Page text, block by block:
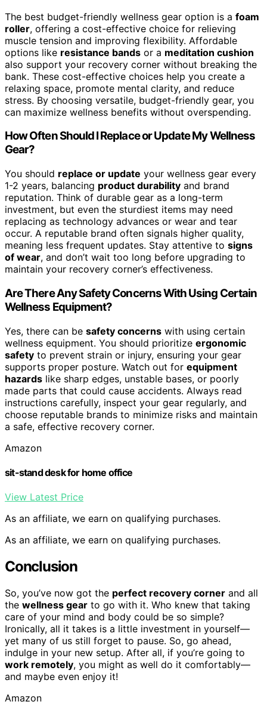
The best budget-friendly wellness gear option is a foam
roller, offering a cost-effective choice for relieving
muscle tension and improving flexibility. Affordable
options like resistance bands or a meditation cushion
also support your recovery corner without breaking the
bank. These cost-effective choices help you create a
relaxing space, promote mental clarity, and reduce
stress. By choosing versatile, budget-friendly gear, you
can maximize wellness benefits without overspending.
How Often Should I Replace or Update My Wellness
Gear?
You should replace or update your wellness gear every
1-2 years, balancing product durability and brand
reputation. Think of durable gear as a long-term
investment, but even the sturdiest items may need
replacing as technology advances or wear and tear
occur. A reputable brand often signals higher quality,
meaning less frequent updates. Stay attentive to signs
of wear, and don’t wait too long before upgrading to
maintain your recovery corner’s effectiveness.
Are There Any Safety Concerns With Using Certain
Wellness Equipment?
Yes, there can be safety concerns with using certain
wellness equipment. You should prioritize ergonomic
safety to prevent strain or injury, ensuring your gear
supports proper posture. Watch out for equipment
hazards like sharp edges, unstable bases, or poorly
made parts that could cause accidents. Always read
instructions carefully, inspect your gear regularly, and
choose reputable brands to minimize risks and maintain
a safe, effective recovery corner.
Amazon
sit-stand desk for home office
View Latest Price
As an affiliate, we earn on qualifying purchases.
As an affiliate, we earn on qualifying purchases.
Conclusion
So, you’ve now got the perfect recovery corner and all
the wellness gear to go with it. Who knew that taking
care of your mind and body could be so simple?
Ironically, all it takes is a little investment in yourself—
yet many of us still forget to pause. So, go ahead,
indulge in your new setup. After all, if you’re going to
work remotely, you might as well do it comfortably—
and maybe even enjoy it!
Amazon